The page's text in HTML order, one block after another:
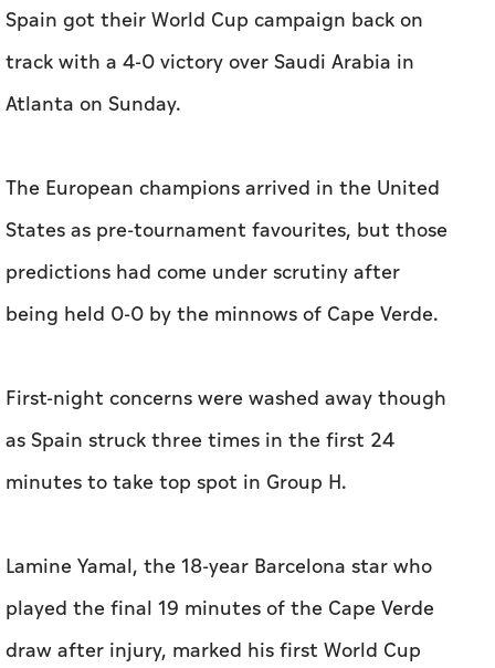
Spain got their World Cup campaign back on
track with a 4-0 victory over Saudi Arabia in
Atlanta on Sunday.
The European champions arrived in the United
States as pre-tournament favourites, but those
predictions had come under scrutiny after
being held 0-0 by the minnows of Cape Verde.
First-night concerns were washed away though
as Spain struck three times in the first 24
minutes to take top spot in Group H.
Lamine Yamal, the 18-year Barcelona star who
played the final 19 minutes of the Cape Verde
draw after injury, marked his first World Cup